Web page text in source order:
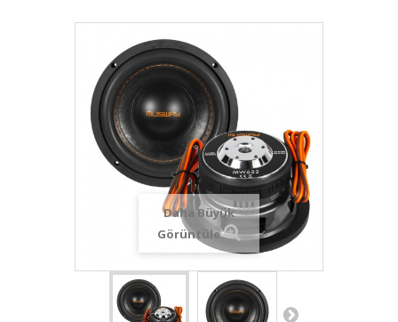
Daha Büyük
Görüntüle